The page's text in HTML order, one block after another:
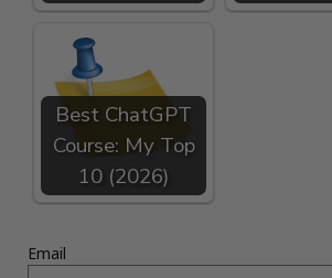
Best ChatGPT
Course: My Top
10 (2026)
Email